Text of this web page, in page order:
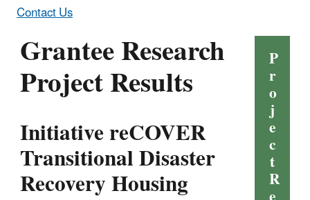
Contact Us
Grantee Research
Project Results
Initiative reCOVER
Transitional Disaster
Recovery Housing
P
r
o
j
e
c
t
R